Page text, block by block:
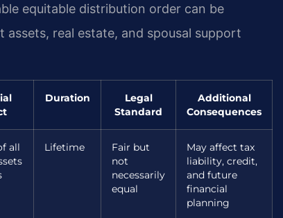
equitable distribution order can be
real estate, and spousal support
Duration
Legal
Standard
Additional
Consequences
all
Lifetime
Fair but
not
necessarily
equal
May affect tax
liability, credit,
and future
financial
planning